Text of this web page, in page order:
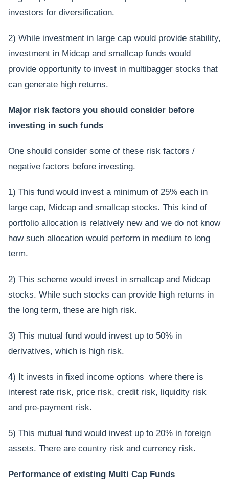
investors for diversification.
2) While investment in large cap would provide stability,
investment in Midcap and smallcap funds would
provide opportunity to invest in multibagger stocks that
can generate high returns.
Major risk factors you should consider before
investing in such funds
One should consider some of these risk factors /
negative factors before investing.
1) This fund would invest a minimum of 25% each in
large cap, Midcap and smallcap stocks. This kind of
portfolio allocation is relatively new and we do not know
how such allocation would perform in medium to long
term.
2) This scheme would invest in smallcap and Midcap
stocks. While such stocks can provide high returns in
the long term, these are high risk.
3) This mutual fund would invest up to 50% in
derivatives, which is high risk.
4) It invests in fixed income options where there is
interest rate risk, price risk, credit risk, liquidity risk
and pre-payment risk.
5) This mutual fund would invest up to 20% in foreign
assets. There are country risk and currency risk.
Performance of existing Multi Cap Funds